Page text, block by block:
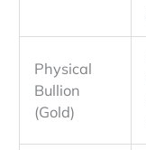
Physical
Bullion
(Gold)